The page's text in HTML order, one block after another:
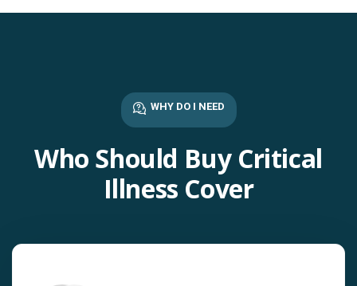
WHY DO I NEED
Who Should Buy Critical
Illness Cover